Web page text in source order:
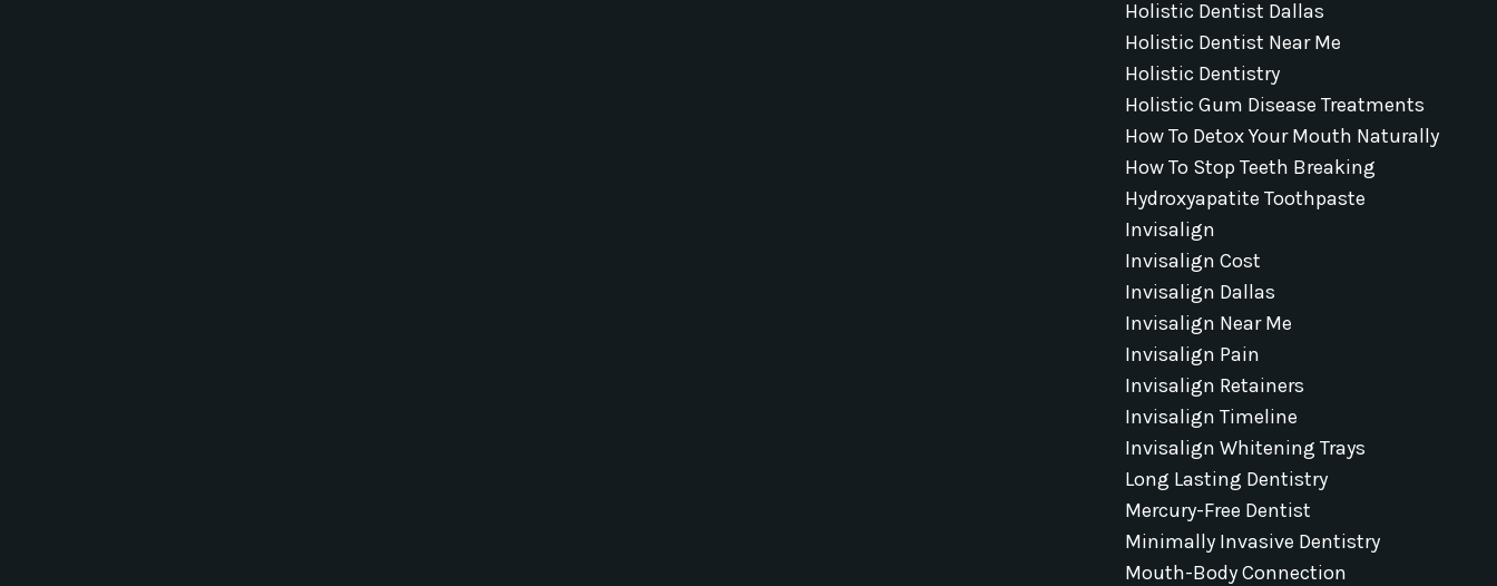
Holistic Dentist Dallas
Holistic Dentist Near Me
Holistic Dentistry
Holistic Gum Disease Treatments
How To Detox Your Mouth Naturally
How To Stop Teeth Breaking
Hydroxyapatite Toothpaste
Invisalign
Invisalign Cost
Invisalign Dallas
Invisalign Near Me
Invisalign Pain
Invisalign Retainers
Invisalign Timeline
Invisalign Whitening Trays
Long Lasting Dentistry
Mercury-Free Dentist
Minimally Invasive Dentistry
Mouth-Body Connection